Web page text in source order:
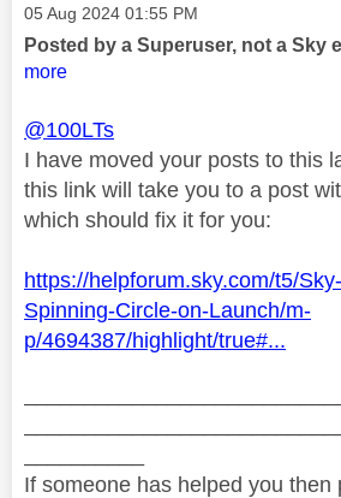
Message posted on
‎05 Aug 2024 01:55 PM
Posted by a Superuser, not a Sky
more
@100LTs
I have moved your posts to this
this link will take you to a post
which should fix it for you:
https://helpforum.sky.com/t5/
Spinning-Circle-on-Launch/m-
p/4694387/highlight/true#...
If someone has helped you then